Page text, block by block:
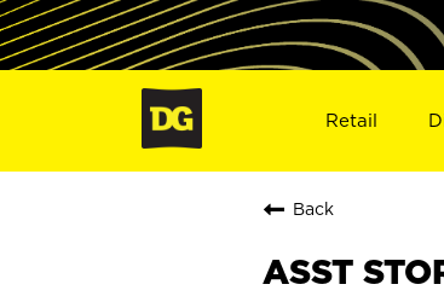
Retail
Back
ASST